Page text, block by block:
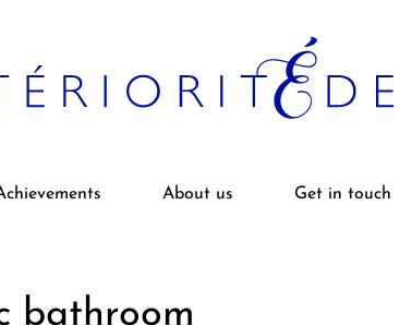
About us Get in touch
bathroom